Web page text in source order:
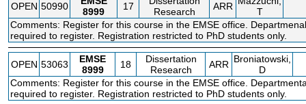
OPEN 50990
8999
17
Research
ARR
T
Comments: Register for this course in the EMSE office.
required to register. Registration restricted to PhD students only.
OPEN 53063
EMSE
8999
18
Dissertation
Research
ARR Broniatowski,
D
Comments: Register for this course in the EMSE office.
required to register. Registration restricted to PhD students only.